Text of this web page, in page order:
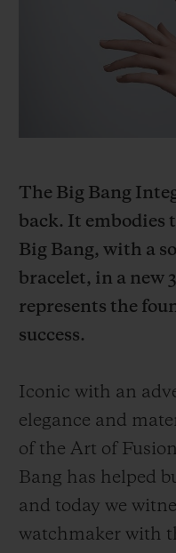
The Big Bang
back. It embodies
Big Bang, with a
bracelet, in a new
represents the
success.
Iconic with an
elegance and
of the Art of
Bang has helped
and today we
watchmaker with
SUMMER MULTI-
EXPECTED DELIVERY
FREE DELIVERY &
GIFT POUCH